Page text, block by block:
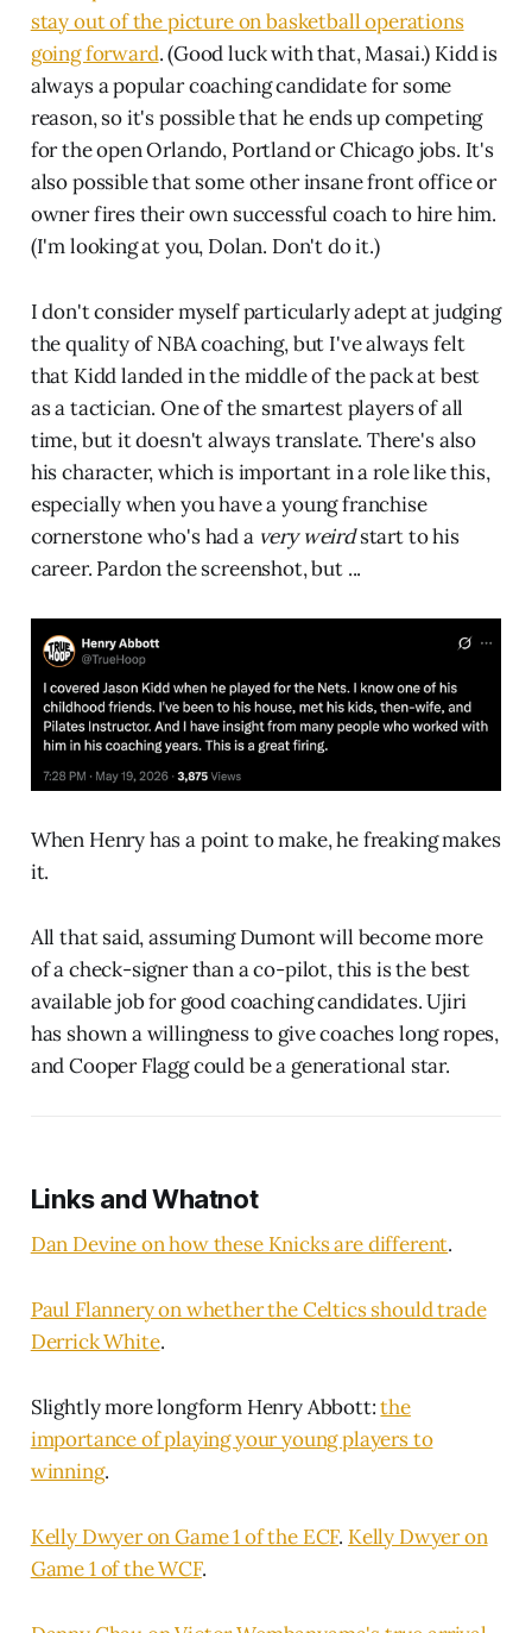
stay out of the picture on basketball operations
going forward. (Good luck with that, Masai.) Kidd is
always a popular coaching candidate for some
reason, so it's possible that he ends up competing
for the open Orlando, Portland or Chicago jobs. It's
also possible that some other insane front office or
owner fires their own successful coach to hire him.
(I'm looking at you, Dolan. Don't do it.)
I don't consider myself particularly adept at judging
the quality of NBA coaching, but I've always felt
that Kidd landed in the middle of the pack at best
as a tactician. One of the smartest players of all
time, but it doesn't always translate. There's also
his character, which is important in a role like this,
especially when you have a young franchise
cornerstone who's had a very weirdstart to his
career. Pardon the screenshot, but ...
When Henry has a point to make, he freaking makes
it.
All that said, assuming Dumont will become more
of a check-signer than a co-pilot, this is the best
available job for good coaching candidates. Ujiri
has shown a willingness to give coaches long ropes,
and Cooper Flagg could be a generational star.
Links and Whatnot
Dan Devine on how these Knicks are different.
Paul Flannery on whether the Celtics should trade
Derrick White.
Slightly more longform Henry Abbott:the
importance of playing your young players to
winning.
Kelly Dwyer on Game 1 of the ECF. Kelly Dwyer on
Game 1 of the WCF.